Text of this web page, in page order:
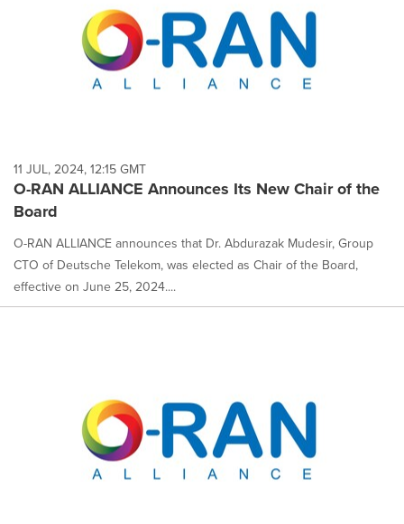
11 JUL, 2024, 12:15 GMT
O-RAN ALLIANCE Announces Its New Chair of the
Board
O-RAN ALLIANCE announces that Dr. Abdurazak Mudesir, Group
CTO of Deutsche Telekom, was elected as Chair of the Board,
effective on June 25, 2024....